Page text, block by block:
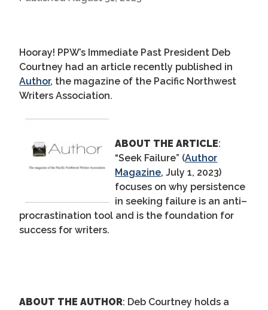
Hooray! PPW’s Immediate Past President Deb
Courtney had an article recently published in
Author, the magazine of the Pacific Northwest
Writers Association.
ABOUT THE ARTICLE:
“Seek Failure” (Author
Magazine, July 1, 2023)
focuses on why persistence
in seeking failure is an anti–
procrastination tool and is the foundation for
success for writers.
ABOUT THE AUTHOR: Deb Courtney holds a